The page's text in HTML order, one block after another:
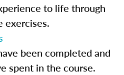
to life through
exercises.
been completed and
spent in the course.